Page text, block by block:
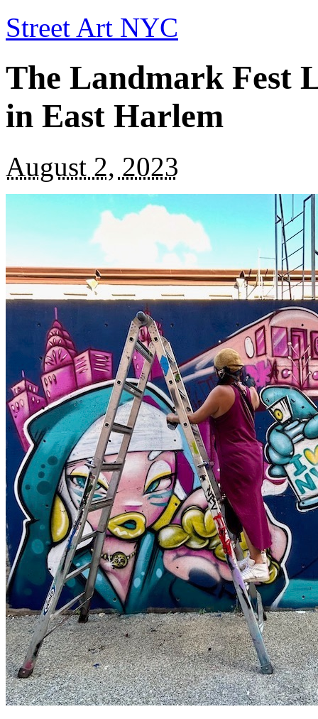
Street Art NYC
The Landmark Fest
in East Harlem
August 2, 2023